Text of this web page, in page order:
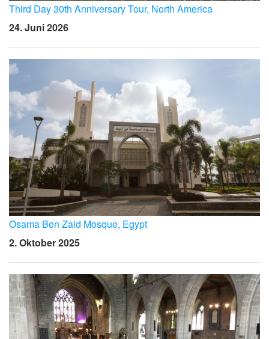
Sprache/Region
Third Day 30th Anniversary Tour, North America
24. Juni 2026
Osama Ben Zaid Mosque, Egypt
2. Oktober 2025